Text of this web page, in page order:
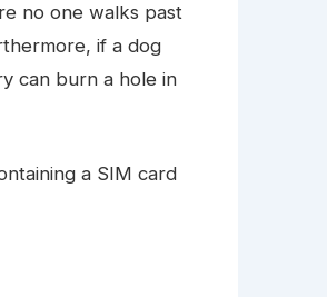
no one walks past
if a dog
can burn a hole in
a SIM card